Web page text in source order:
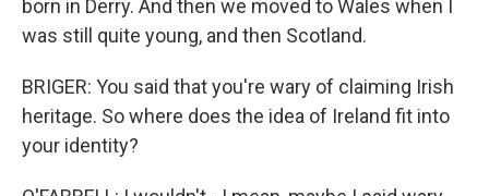
born in Derry. And then we moved to Wales when I
was still quite young, and then Scotland.
BRIGER: You said that you're wary of claiming Irish
heritage. So where does the idea of Ireland fit into
your identity?